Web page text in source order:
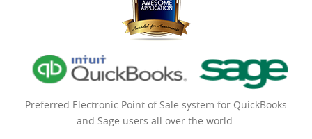
Preferred Electronic Point of Sale system for QuickBooks
and Sage users all over the world.